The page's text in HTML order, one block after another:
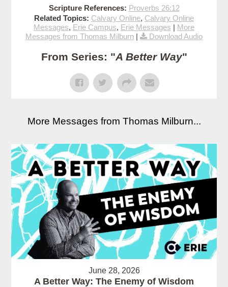
Scripture References: Proverbs 26:12
Related Topics: Calvary Online, Calvary Online
Messages, Erie Campus, Erie Messages | More
Messages from Thomas Milburn | Download Audio
From Series: "A Better Way"
More Messages from Thomas Milburn...
June 28, 2026
A Better Way: The Enemy of Wisdom